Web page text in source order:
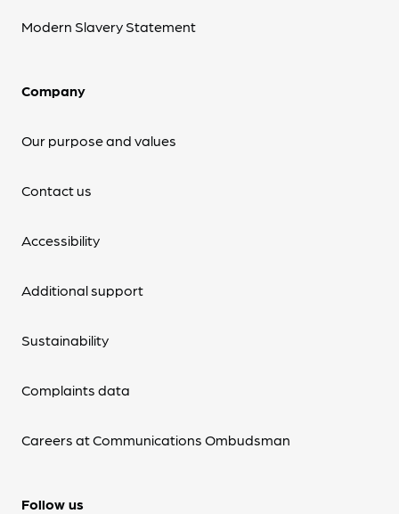
Modern Slavery Statement
Company
Our purpose and values
Contact us
Accessibility
Additional support
Sustainability
Complaints data
Careers at Communications Ombudsman
Follow us